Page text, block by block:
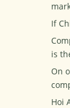
If
is
On
Hoi